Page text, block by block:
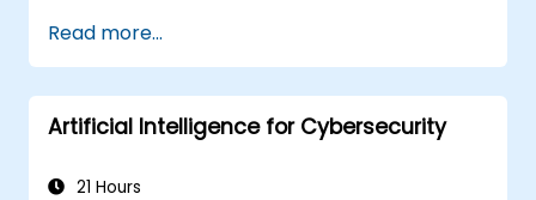
response.
Integrate LLMs with existing security
infrastructure.
Read more...
Artificial Intelligence for Cybersecurity
21 Hours